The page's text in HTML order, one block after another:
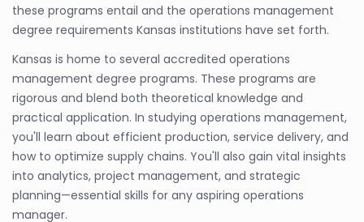
these programs entail and the operations management
degree requirements Kansas institutions have set forth.
Kansas is home to several accredited operations
management degree programs. These programs are
rigorous and blend both theoretical knowledge and
practical application. In studying operations management,
you'll learn about efficient production, service delivery, and
how to optimize supply chains. You'll also gain vital insights
into analytics, project management, and strategic
planning—essential skills for any aspiring operations
manager.